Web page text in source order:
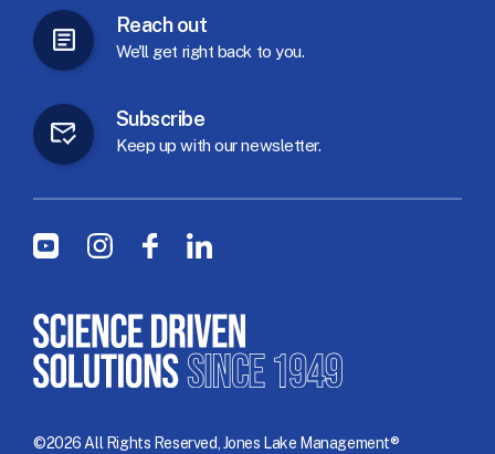
Reach out
We'll get right back to you.
Subscribe
Keep up with our newsletter.
Social Menu
YoutubeInstagramFacebookLinkedIn
©2026 All Rights Reserved, Jones Lake Management®